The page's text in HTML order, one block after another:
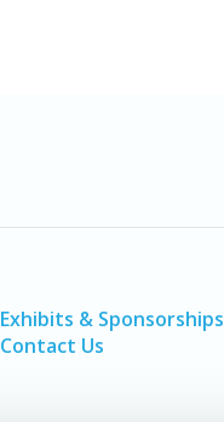
Exhibits & Sponsorships
Contact Us